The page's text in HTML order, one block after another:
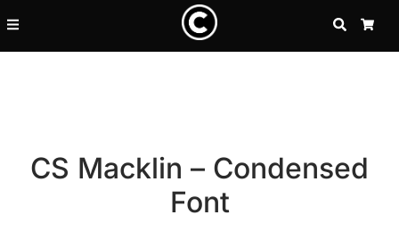
SEARCH
CS Macklin – Condensed
Font